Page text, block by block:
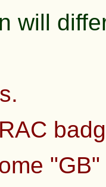
will